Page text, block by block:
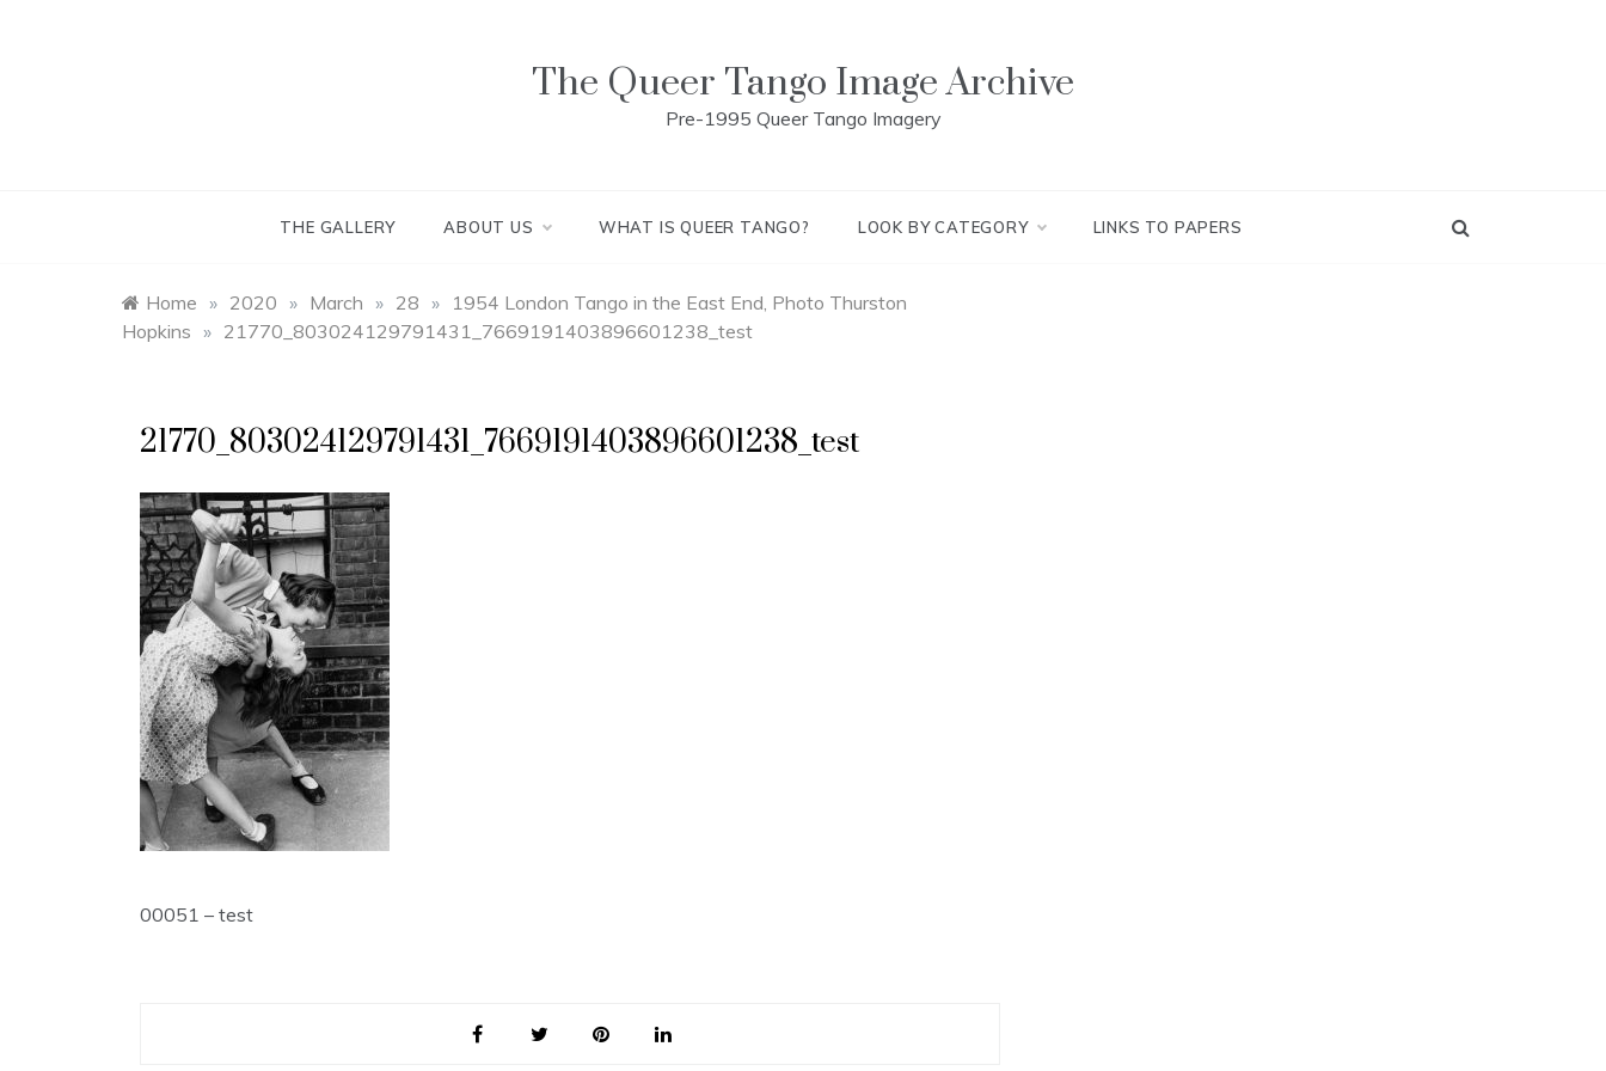
The Queer Tango Image Archive
Pre-1995 Queer Tango Imagery
THE GALLERY ABOUT US WHAT IS QUEER TANGO? LOOK BY CATEGORY LINKS TO PAPERS
Home » 2020 » March » 28 » 1954 London Tango in the East End, Photo Thurston
Hopkins » 21770_803024129791431_7669191403896601238_test
21770_803024129791431_7669191403896601238_test
00051 – test